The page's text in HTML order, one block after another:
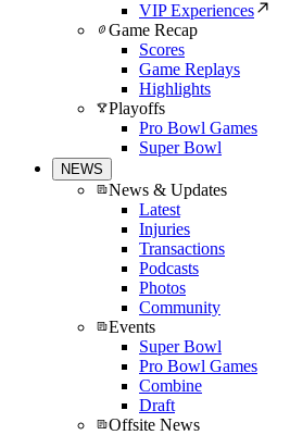
VIP Experiences
Game Recap
Scores
Game Replays
Highlights
Playoffs
Pro Bowl Games
Super Bowl
NEWS
News & Updates
Latest
Injuries
Transactions
Podcasts
Photos
Community
Events
Super Bowl
Pro Bowl Games
Combine
Draft
Offsite News